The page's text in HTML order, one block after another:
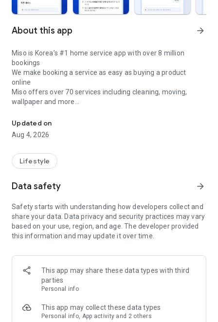
About this app arrow_forward
Miso is Korea’s #1 home service app with over 8 million
bookings
We make booking a service as easy as buying a product
online
Miso offers over 70 services including cleaning, moving,
wallpaper and more
▶ Miso Cleaning Service
- Miso offers services ranging from 2 to 8 hours
- Our quality assurance system ensures a great experience
- Compare 3 moving services instantly for free
- Book your move and deep cleaning through Miso
- Compare actual reviews from real customers
▶ Miso Moving Service For Studios
- Instantly book quality moving services for studios
- Get connected with properly trained movers
over 4.0
Updated on
Aug 4, 2026
Lifestyle
Data safety arrow_forward
Safety starts with understanding how developers collect and
share your data. Data privacy and security practices may vary
based on your use, region, and age. The developer provided
this information and may update it over time.
This app may share these data types with third
parties
Personal info
This app may collect these data types
Personal info, App activity and 2 others